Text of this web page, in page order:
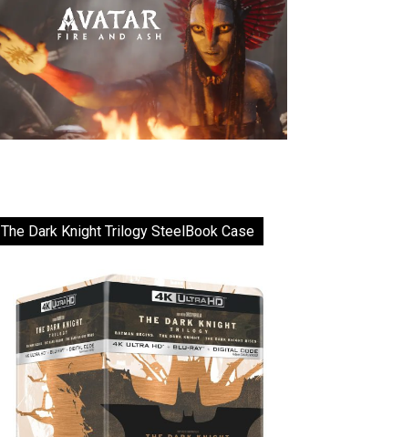
The Dark Knight Trilogy SteelBook Case